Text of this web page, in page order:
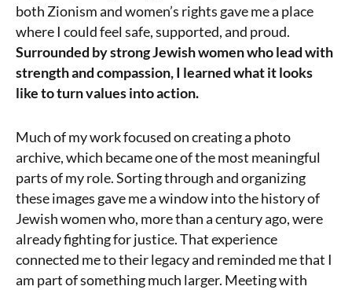
both Zionism and women’s rights gave me a place
where I could feel safe, supported, and proud.
Surrounded by strong Jewish women who lead with
strength and compassion, I learned what it looks
like to turn values into action.
Much of my work focused on creating a photo
archive, which became one of the most meaningful
parts of my role. Sorting through and organizing
these images gave me a window into the history of
Jewish women who, more than a century ago, were
already fighting for justice. That experience
connected me to their legacy and reminded me that I
am part of something much larger. Meeting with